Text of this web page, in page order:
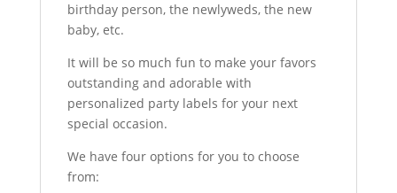
birthday person, the newlyweds, the new
baby, etc.
It will be so much fun to make your favors
outstanding and adorable with
personalized party labels for your next
special occasion.
We have four options for you to choose
from: